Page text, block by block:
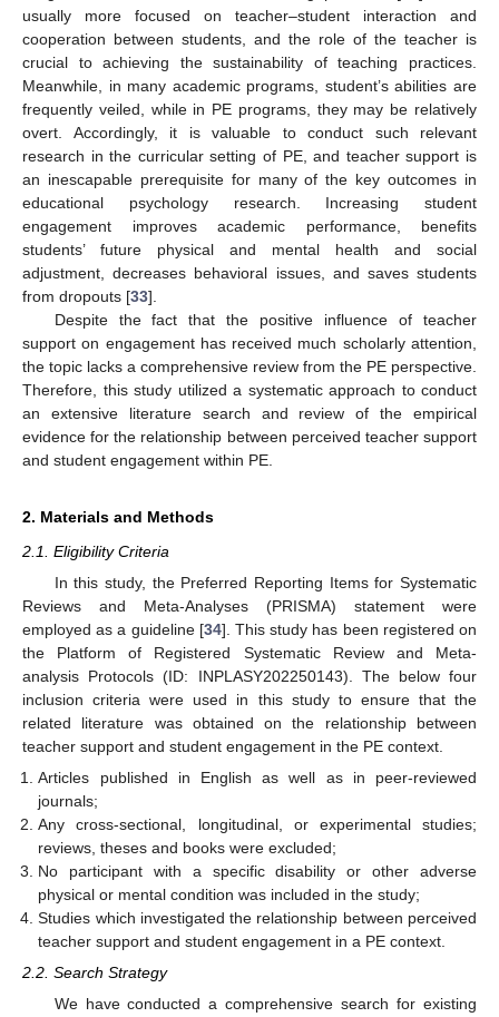
usually more focused on teacher–student interaction and
cooperation between students, and the role of the teacher is
crucial to achieving the sustainability of teaching practices.
Meanwhile, in many academic programs, student’s abilities are
frequently veiled, while in PE programs, they may be relatively
overt. Accordingly, it is valuable to conduct such relevant
research in the curricular setting of PE, and teacher support is
an inescapable prerequisite for many of the key outcomes in
educational psychology research. Increasing student
engagement improves academic performance, benefits
students’ future physical and mental health and social
adjustment, decreases behavioral issues, and saves students
from dropouts [33].
Despite the fact that the positive influence of teacher
support on engagement has received much scholarly attention,
the topic lacks a comprehensive review from the PE perspective.
Therefore, this study utilized a systematic approach to conduct
an extensive literature search and review of the empirical
evidence for the relationship between perceived teacher support
and student engagement within PE.
2. Materials and Methods
2.1. Eligibility Criteria
In this study, the Preferred Reporting Items for Systematic
Reviews and Meta-Analyses (PRISMA) statement were
employed as a guideline [34]. This study has been registered on
the Platform of Registered Systematic Review and Meta-
analysis Protocols (ID: INPLASY202250143). The below four
inclusion criteria were used in this study to ensure that the
related literature was obtained on the relationship between
teacher support and student engagement in the PE context.
Articles published in English as well as in peer-reviewed
journals;
Any cross-sectional, longitudinal, or experimental studies;
reviews, theses and books were excluded;
No participant with a specific disability or other adverse
physical or mental condition was included in the study;
Studies which investigated the relationship between perceived
teacher support and student engagement in a PE context.
2.2. Search Strategy
We have conducted a comprehensive search for existing